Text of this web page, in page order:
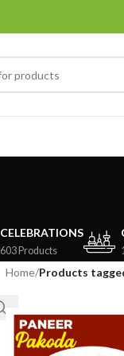
CELEBRATIONS
603 Products
Home/Products